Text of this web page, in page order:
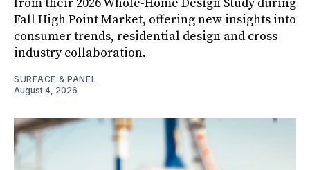
Fall High Point Market, offering new insights into
consumer trends, residential design and cross-
industry collaboration.
SURFACE & PANEL
August 4, 2026